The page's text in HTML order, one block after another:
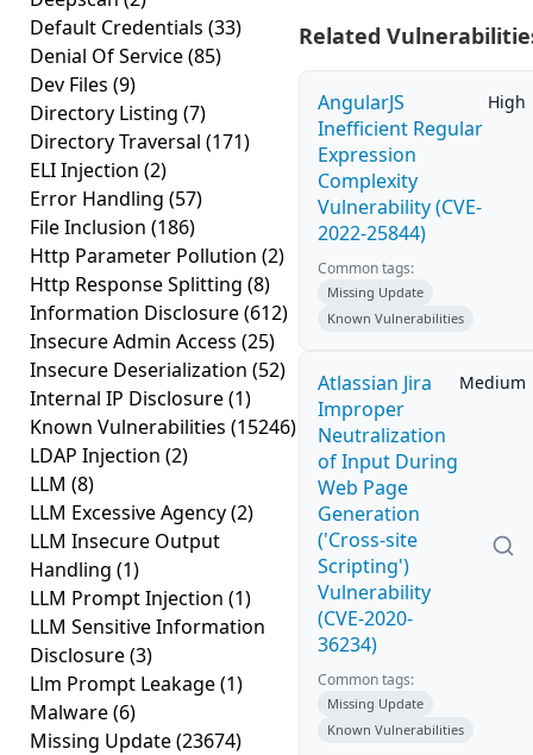
Default Credentials (33)
Denial Of Service(85)
Dev Files (9)
Directory Listing (7)
Directory Traversal (171)
ELI Injection (2)
Error Handling (57)
File Inclusion (186)
Http Parameter Pollution (2)
Http Response Splitting (8)
Information Disclosure(612)
Insecure Admin Access (25)
Insecure Deserialization (52)
Internal IP Disclosure(1)
Known Vulnerabilities (15246)
LDAP Injection (2)
LLM (8)
LLM Excessive Agency(2)
LLM Insecure Output
Handling (1)
LLM Prompt Injection (1)
LLM Sensitive Information
Disclosure(3)
Llm Prompt Leakage(1)
Malware(6)
Missing Update(23674)
Related
AngularJS
Inefficient Regular
Expression
Complexity
Vulnerability (CVE-
2022-25844)
High
Common tags:
Missing Update
Known Vulnerabilities
Atlassian Jira
Improper
Neutralization
of Input During
Web Page
Generation
('Cross-site
Scripting')
Vulnerability
(CVE-2020-
36234)
Medium
Common tags:
Missing Update
Known Vulnerabilities